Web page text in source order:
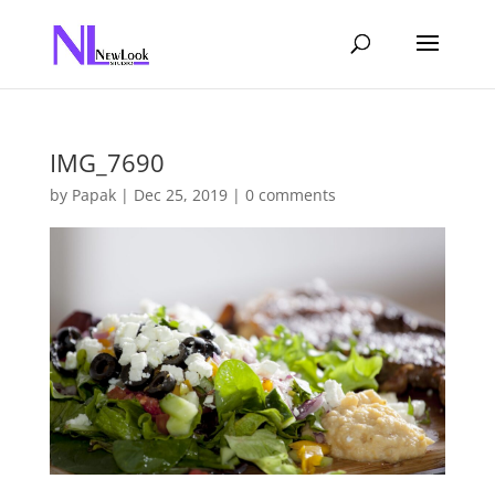
IMG_7690
by Papak| Dec 25, 2019| 0 comments